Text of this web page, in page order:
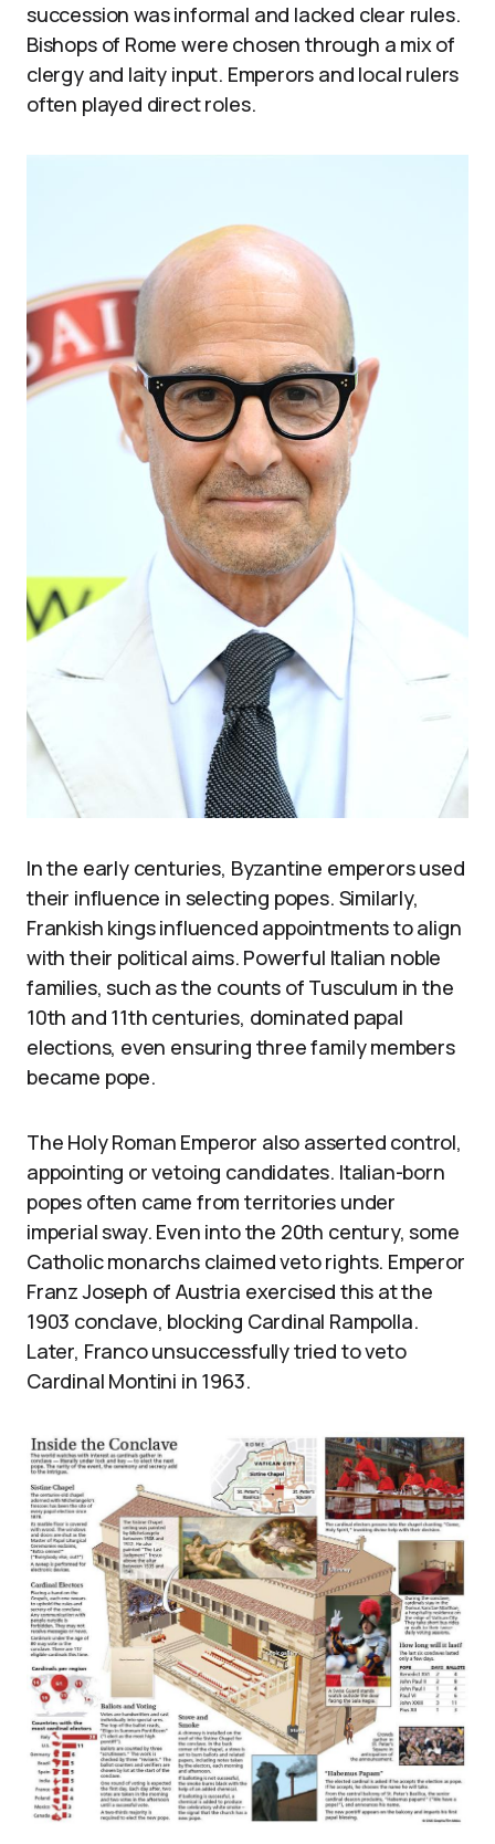
succession was informal and lacked clear rules.
Bishops of Rome were chosen through a mix of
clergy and laity input. Emperors and local rulers
often played direct roles.
In the early centuries, Byzantine emperors used
their influence in selecting popes. Similarly,
Frankish kings influenced appointments to align
with their political aims. Powerful Italian noble
families, such as the counts of Tusculum in the
10th and 11th centuries, dominated papal
elections, even ensuring three family members
became pope.
The Holy Roman Emperor also asserted control,
appointing or vetoing candidates. Italian-born
popes often came from territories under
imperial sway. Even into the 20th century, some
Catholic monarchs claimed veto rights. Emperor
Franz Joseph of Austria exercised this at the
1903 conclave, blocking Cardinal Rampolla.
Later, Franco unsuccessfully tried to veto
Cardinal Montini in 1963.